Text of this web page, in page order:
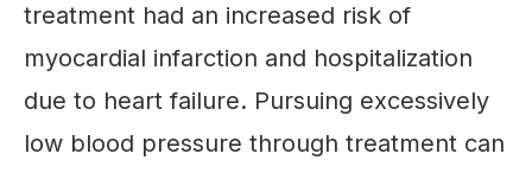
treatment had an increased risk of
myocardial infarction and hospitalization
due to heart failure. Pursuing excessively
low blood pressure through treatment can